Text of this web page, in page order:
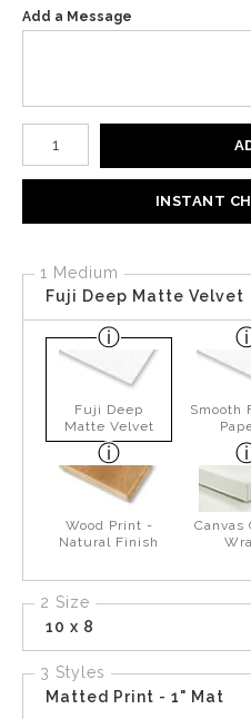
Add a Message
Number of product units
INSTANT
1 Medium
Fuji Deep Matte Velvet
Fuji Deep
Matte Velvet
Smooth
Wood Print -
Natural Finish
Canvas
2 Size
10 x 8
3 Styles
Matted Print - 1" Mat